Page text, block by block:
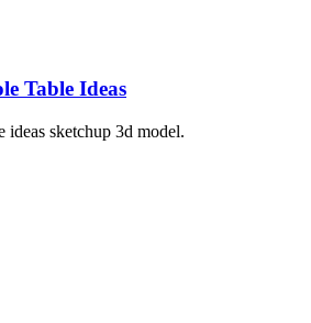
Table Ideas
ideas sketchup 3d model.